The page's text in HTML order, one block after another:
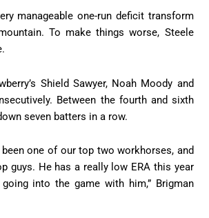
manageable one-run deficit transform
To make things worse, Steele
Shield Sawyer, Noah Moody and
Between the fourth and sixth
seven batters in a row.
been one of our top two workhorses, and
guys. He has a really low ERA this year
into the game with him,” Brigman